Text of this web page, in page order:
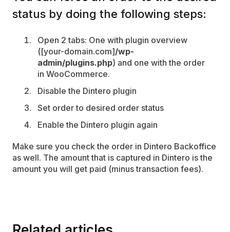
status by doing the following steps:
Open 2 tabs: One with plugin overview
([your-domain.com]/wp-
admin/plugins.php) and one with the order
in WooCommerce.
Disable the Dintero plugin
Set order to desired order status
Enable the Dintero plugin again
Make sure you check the order in Dintero Backoffice
as well. The amount that is captured in Dintero is the
amount you will get paid (minus transaction fees).